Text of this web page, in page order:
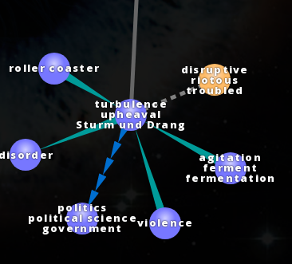
turbulence
upheaval
Sturm und Drang
disorder
politics
political science
government
disruptive
riotous
troubled
agitation
ferment
fermentation
roller coaster
violence